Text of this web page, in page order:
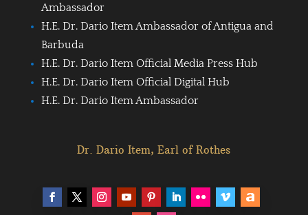
Ambassador
H.E. Dr. Dario Item Ambassador of Antigua and
Barbuda
H.E. Dr. Dario Item Official Media Press Hub
H.E. Dr. Dario Item Official Digital Hub
H.E. Dr. Dario Item Ambassador
Dr. Dario Item, Earl of Rothes